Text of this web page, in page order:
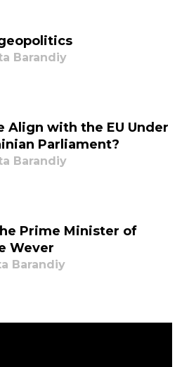
Barandiy
Align with the EU Under
Parliament?
Barandiy
Prime Minister of
Wever
Barandiy